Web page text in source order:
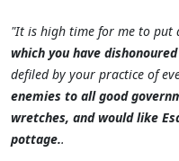
"It is high time for me to put
which you have
defiled by your practice of
enemies to all good
wretches, and would like
pottage..